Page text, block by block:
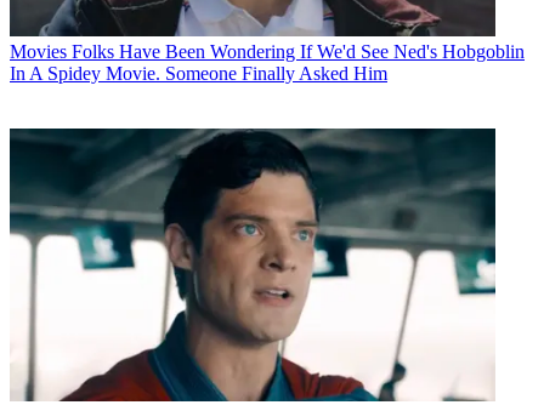
Movies Folks Have Been Wondering If We'd See Ned's Hobgoblin
In A Spidey Movie. Someone Finally Asked Him